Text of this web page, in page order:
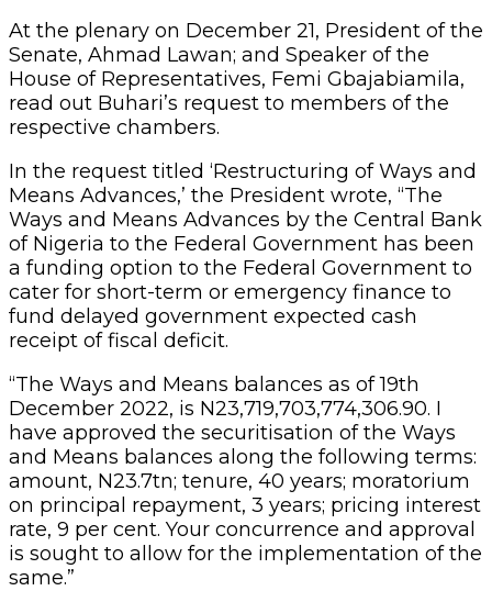
At the plenary on December 21, President of the
Senate, Ahmad Lawan; and Speaker of the
House of Representatives, Femi Gbajabiamila,
read out Buhari’s request to members of the
respective chambers.
In the request titled ‘Restructuring of Ways and
Means Advances,’ the President wrote, “The
Ways and Means Advances by the Central Bank
of Nigeria to the Federal Government has been
a funding option to the Federal Government to
cater for short-term or emergency finance to
fund delayed government expected cash
receipt of fiscal deficit.
“The Ways and Means balances as of 19th
December 2022, is N23,719,703,774,306.90. I
have approved the securitisation of the Ways
and Means balances along the following terms:
amount, N23.7tn; tenure, 40 years; moratorium
on principal repayment, 3 years; pricing interest
rate, 9 per cent. Your concurrence and approval
is sought to allow for the implementation of the
same.”